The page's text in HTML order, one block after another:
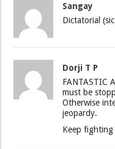
Sangay
Dictatorial
Dorji T P
FANTASTIC
must be
Otherwise
jeopardy.
Keep fighting